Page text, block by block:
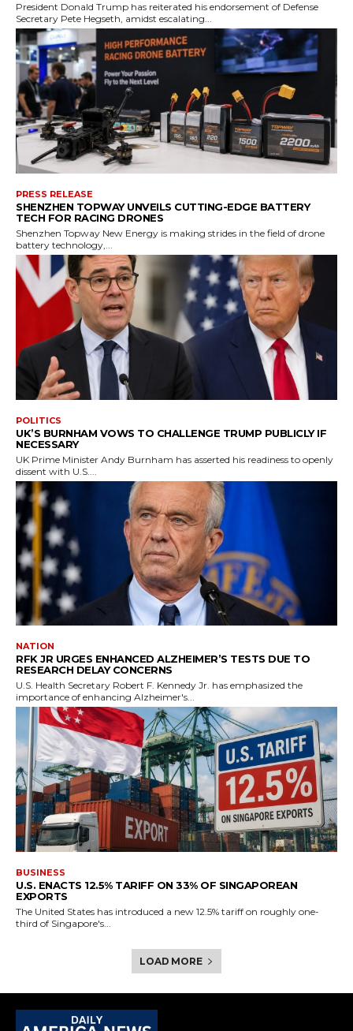
President Donald Trump has reiterated his endorsement of Defense
Secretary Pete Hegseth, amidst escalating...
PRESS RELEASE
SHENZHEN TOPWAY UNVEILS CUTTING-EDGE BATTERY
TECH FOR RACING DRONES
Shenzhen Topway New Energy is making strides in the field of drone
battery technology,...
POLITICS
UK’S BURNHAM VOWS TO CHALLENGE TRUMP PUBLICLY IF
NECESSARY
UK Prime Minister Andy Burnham has asserted his readiness to openly
dissent with U.S....
NATION
RFK JR URGES ENHANCED ALZHEIMER’S TESTS DUE TO
RESEARCH DELAY CONCERNS
U.S. Health Secretary Robert F. Kennedy Jr. has emphasized the
importance of enhancing Alzheimer's...
BUSINESS
U.S. ENACTS 12.5% TARIFF ON 33% OF SINGAPOREAN
EXPORTS
The United States has introduced a new 12.5% tariff on roughly one-
third of Singapore's...
LOAD MORE